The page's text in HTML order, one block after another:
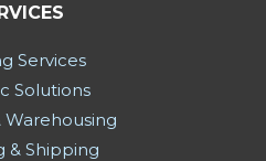
Services
Solutions
Warehousing
& Shipping